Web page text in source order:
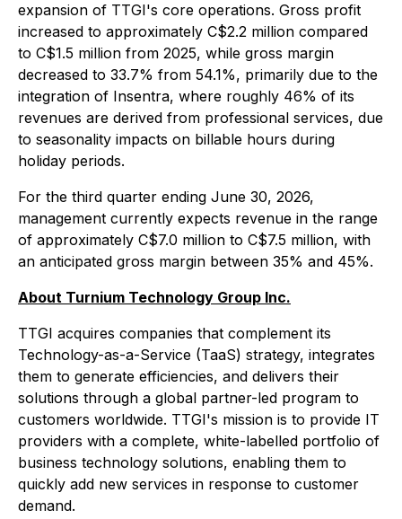
expansion of TTGI's core operations. Gross profit
increased to approximately C$2.2 million compared
to C$1.5 million from 2025, while gross margin
decreased to 33.7% from 54.1%, primarily due to the
integration of Insentra, where roughly 46% of its
revenues are derived from professional services, due
to seasonality impacts on billable hours during
holiday periods.
For the third quarter ending June 30, 2026,
management currently expects revenue in the range
of approximately C$7.0 million to C$7.5 million, with
an anticipated gross margin between 35% and 45%.
About Turnium Technology Group Inc.
TTGI acquires companies that complement its
Technology-as-a-Service (TaaS) strategy, integrates
them to generate efficiencies, and delivers their
solutions through a global partner-led program to
customers worldwide. TTGI's mission is to provide IT
providers with a complete, white-labelled portfolio of
business technology solutions, enabling them to
quickly add new services in response to customer
demand.